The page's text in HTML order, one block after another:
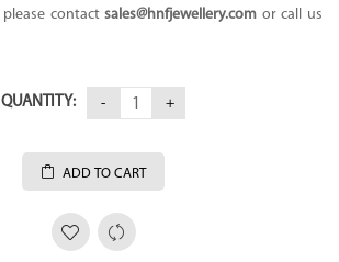
please contactsales@hnfjewellery.com or call us
QUANTITY:
ADD TO CART